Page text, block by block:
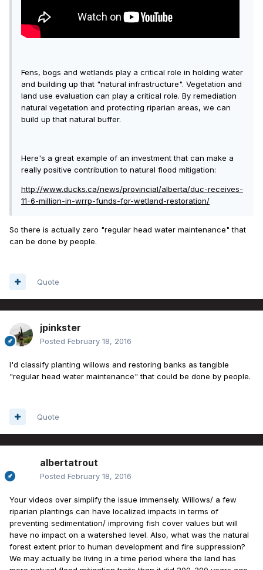
Fens, bogs and wetlands play a critical role in holding water
and building up that "natural infrastructure". Vegetation and
land use evaluation can play a critical role. By remediation
natural vegetation and protecting riparian areas, we can
build up that natural buffer.
Here's a great example of an investment that can make a
really positive contribution to natural flood mitigation:
http://www.ducks.ca/news/provincial/alberta/duc-receives-
11-6-million-in-wrrp-funds-for-wetland-restoration/
So there is actually zero "regular head water maintenance" that
can be done by people.
Quote
jpinkster
Posted February 18, 2016
I'd classify planting willows and restoring banks as tangible
"regular head water maintenance" that could be done by people.
Quote
albertatrout
Posted February 18, 2016
Your videos over simplify the issue immensely. Willows/ a few
riparian plantings can have localized impacts in terms of
preventing sedimentation/ improving fish cover values but will
have no impact on a watershed level. Also, what was the natural
forest extent prior to human development and fire suppression?
We may actually be living in a time period where the land has